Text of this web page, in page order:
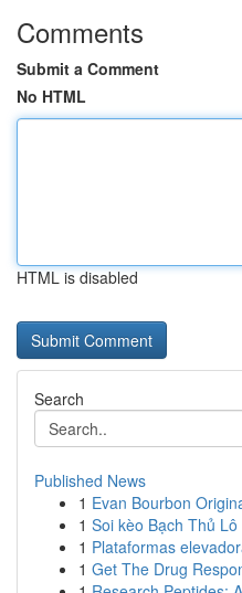
Comments
Submit a Comment
No HTML
HTML is disabled
Search
Published News
1 Evan Bourbon
1 Soi kèo Bạch Thủ
1 Plataformas
1 Get The Drug